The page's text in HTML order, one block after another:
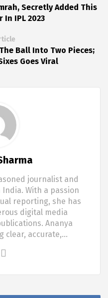
Secretly Added This
In IPL 2023
Ball Into Two Pieces;
Goes Viral
journalist and
With a passion
reporting, she has
digital media
Ananya
clear, accurate,…